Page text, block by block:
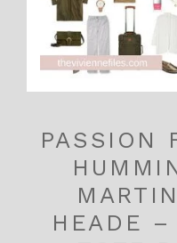
PASSION
HEADE